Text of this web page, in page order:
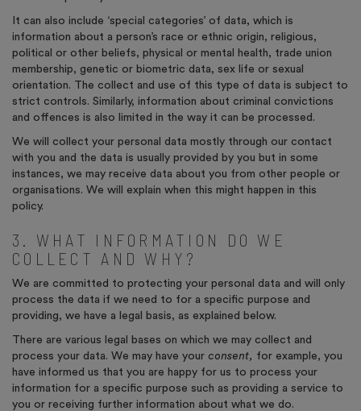
It can also include ‘special categories’ of data, which is
information about a person’s race or ethnic origin, religious,
political or other beliefs, physical or mental health, trade union
membership, genetic or biometric data, sex life or sexual
orientation. The collect and use of this type of data is subject to
strict controls. Similarly, information about criminal convictions
and offences is also limited in the way it can be processed.
We will collect your personal data mostly through our contact
with you and the data is usually provided by you but in some
instances, we may receive data about you from other people or
organisations. We will explain when this might happen in this
policy.
3. WHAT INFORMATION DO WE
COLLECT AND WHY?
We are committed to protecting your personal data and will only
process the data if we need to for a specific purpose and
providing, we have a legal basis, as explained below.
There are various legal bases on which we may collect and
process your data. We may have your consent, for example, you
have informed us that you are happy for us to process your
information for a specific purpose such as providing a service to
you or receiving further information about what we do.